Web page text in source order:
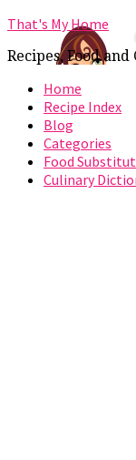
That's My Home
Recipes, Food and
Home
Recipe Index
Blog
Categories
Food
Culinary